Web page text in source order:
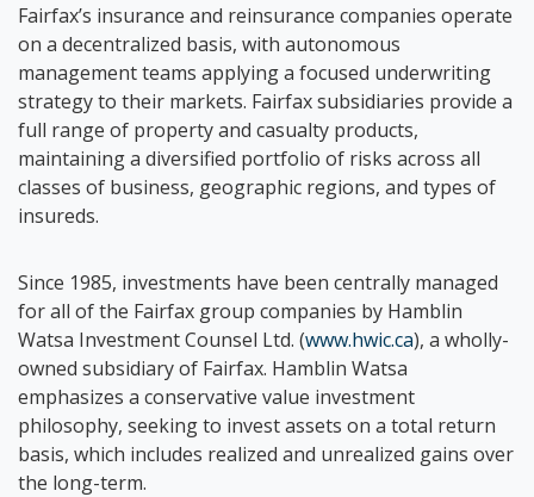
Fairfax’s insurance and reinsurance companies operate
on a decentralized basis, with autonomous
management teams applying a focused underwriting
strategy to their markets. Fairfax subsidiaries provide a
full range of property and casualty products,
maintaining a diversified portfolio of risks across all
classes of business, geographic regions, and types of
insureds.
Since 1985, investments have been centrally managed
for all of the Fairfax group companies by Hamblin
Watsa Investment Counsel Ltd. (www.hwic.ca), a wholly-
owned subsidiary of Fairfax. Hamblin Watsa
emphasizes a conservative value investment
philosophy, seeking to invest assets on a total return
basis, which includes realized and unrealized gains over
the long-term.